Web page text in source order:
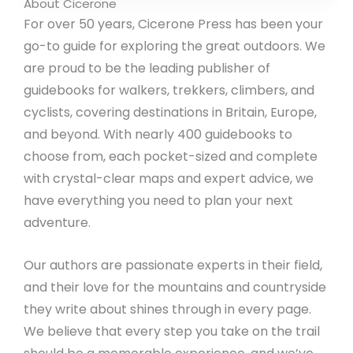
About Cicerone
For over 50 years, Cicerone Press has been your
go-to guide for exploring the great outdoors. We
are proud to be the leading publisher of
guidebooks for walkers, trekkers, climbers, and
cyclists, covering destinations in Britain, Europe,
and beyond. With nearly 400 guidebooks to
choose from, each pocket-sized and complete
with crystal-clear maps and expert advice, we
have everything you need to plan your next
adventure.
Our authors are passionate experts in their field,
and their love for the mountains and countryside
they write about shines through in every page.
We believe that every step you take on the trail